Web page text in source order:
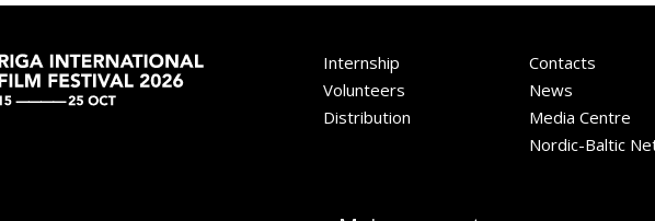
Internship
Volunteers
Distribution
Contacts
News
Media Centre
Nordic-Baltic